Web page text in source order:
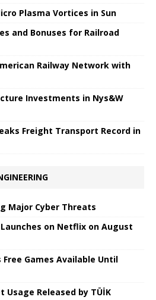
Plasma Vortices in Sun
and Bonuses for Railroad
Railway Network with
Investments in Nys&W
Freight Transport Record in
Major Cyber ​​Threats
Launches on Netflix on August
Free Games Available Until
Released by TÜİK